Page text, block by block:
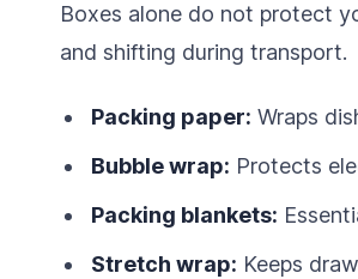
Boxes alone do not protect
and shifting during transport.
Packing paper: Wraps
Bubble wrap: Protects
Packing blankets:
Stretch wrap: Keeps